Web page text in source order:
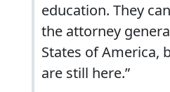
education. They
the attorney
States of America,
are still here.”